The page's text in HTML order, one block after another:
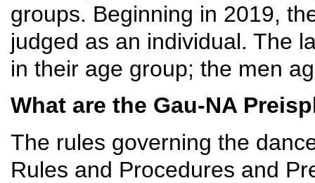
groups. Beginning in 2019,
judged as an individual. The
in their age group; the men
What are the Gau-NA
The rules governing the
Rules and Procedures and